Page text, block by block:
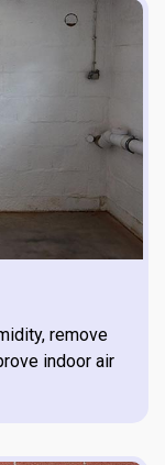
remove
indoor air